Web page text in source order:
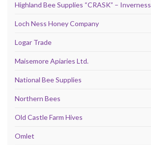
Highland Bee Supplies “CRASK” – Inverness
Loch Ness Honey Company
Logar Trade
Maisemore Apiaries Ltd.
National Bee Supplies
Northern Bees
Old Castle Farm Hives
Omlet